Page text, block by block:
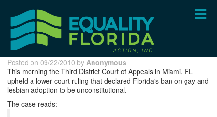
content
Posted on 09/22/2010 by Anonymous
This morning the Third District Court of Appeals in Miami, FL
upheld a lower court ruling that declared Florida's ban on gay and
lesbian adoption to be unconstitutional.
The case reads: